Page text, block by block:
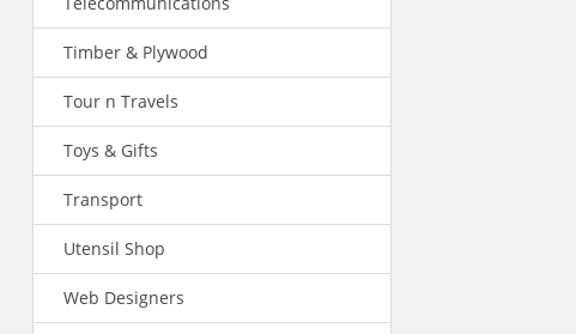
Timber & Plywood
Tour n Travels
Toys & Gifts
Transport
Utensil Shop
Web Designers